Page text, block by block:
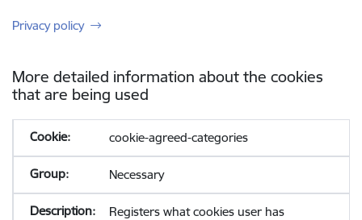
Privacy policy
More detailed information about the cookies
that are being used
cookie-agreed-categories
Necessary
Registers what cookies user has